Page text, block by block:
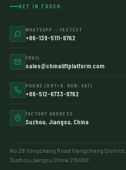
GET IN TOUCH
WHATSAPP — FASTEST
+86-139-5111-9762
EMAIL
sales@chinaliftplatform.com
PHONE (GMT+8, MON–SAT)
+86-512-6733-9762
FACTORY ADDRESS
Suzhou, Jiangsu, China
No 28 Yongchang Road Xiangcheng District,
Suzhou Jiangsu China 215000